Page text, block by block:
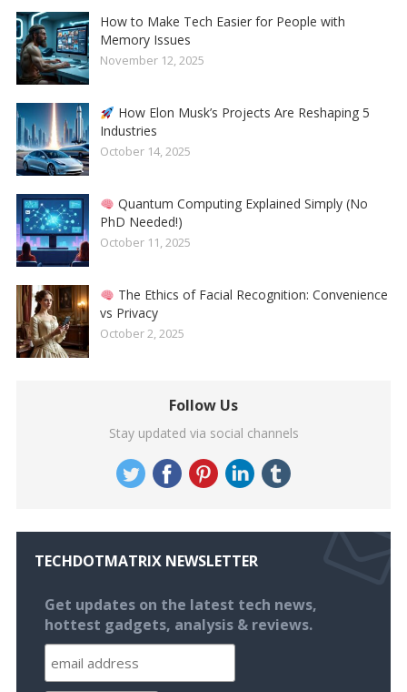
How to Make Tech Easier for People with
Memory Issues
November 12, 2025
How Elon Musk’s Projects Are Reshaping 5
Industries
October 14, 2025
Quantum Computing Explained Simply (No
PhD Needed!)
October 11, 2025
The Ethics of Facial Recognition: Convenience
vs Privacy
October 2, 2025
Follow Us
Stay updated via social channels
TECHDOTMATRIX NEWSLETTER
Get updates on the latest tech news,
hottest gadgets, analysis & reviews.